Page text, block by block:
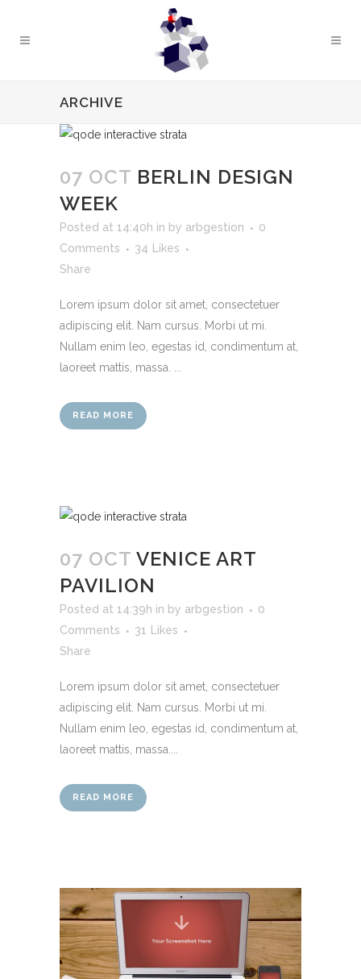
ARCHIVE
07 OCT BERLIN DESIGN
WEEK
Posted at 14:40h in by arbgestion
0
Comments
34
Likes
Share
Lorem ipsum dolor sit amet, consectetuer
adipiscing elit. Nam cursus. Morbi ut mi.
Nullam enim leo, egestas id, condimentum at,
laoreet mattis, massa. ...
READ MORE
07 OCT VENICE ART
PAVILION
Posted at 14:39h in by arbgestion
0
Comments
31
Likes
Share
Lorem ipsum dolor sit amet, consectetuer
adipiscing elit. Nam cursus. Morbi ut mi.
Nullam enim leo, egestas id, condimentum at,
laoreet mattis, massa....
READ MORE